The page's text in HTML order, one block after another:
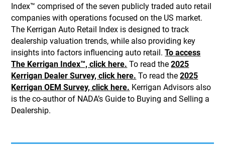
Index™ comprised of the seven publicly traded auto retail
companies with operations focused on the US market.
The Kerrigan Auto Retail Index is designed to track
dealership valuation trends, while also providing key
insights into factors influencing auto retail.To access
The Kerrigan Index™, click here. To read the2025
Kerrigan Dealer Survey, click here. To read the2025
Kerrigan OEM Survey, click here. Kerrigan Advisors also
is the co-author of NADA’s Guide to Buying and Selling a
Dealership.